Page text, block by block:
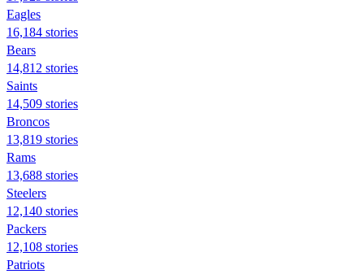
Eagles
16,184 stories
Bears
14,812 stories
Saints
14,509 stories
Broncos
13,819 stories
Rams
13,688 stories
Steelers
12,140 stories
Packers
12,108 stories
Patriots